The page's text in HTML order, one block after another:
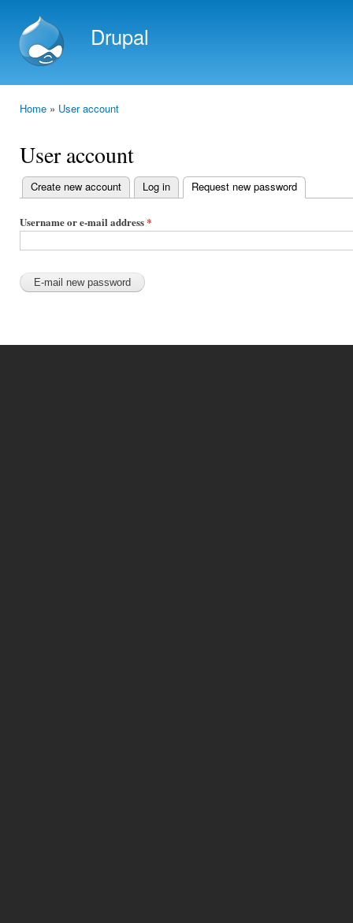
Drupal
Home » User account
User account
Primary
tabs
Create new account Log in Request new password
Username or e-mail address*